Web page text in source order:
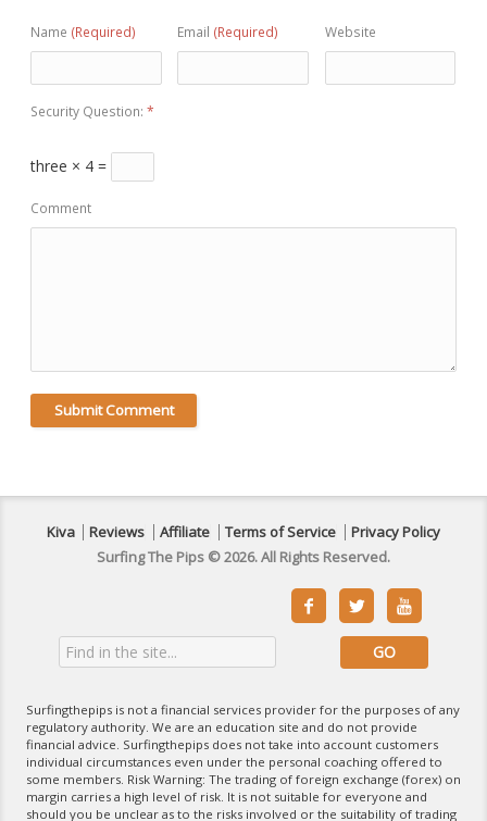
Name (Required) Email (Required) Website
Security Question: *
three × 4 =
Comment
Kiva Reviews Affiliate Terms of Service
Privacy Policy
Surfing The Pips © 2026. All Rights Reserved.
  
Surfingthepips is not a financial services provider for the purposes of any
regulatory authority. We are an education site and do not provide
financial advice. Surfingthepips does not take into account customers
individual circumstances even under the personal coaching offered to
some members. Risk Warning: The trading of foreign exchange (forex) on
margin carries a high level of risk. It is not suitable for everyone and
should you be unclear as to the risks involved or the suitability of trading